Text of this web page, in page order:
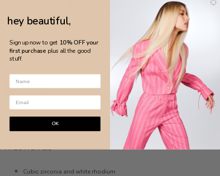
MADE IN BRAZIL
Cubic zirconia and white rhodium
hey beautiful,
Sign up now to get 10% OFF your
first purchase plus all the good
stuff.
OK